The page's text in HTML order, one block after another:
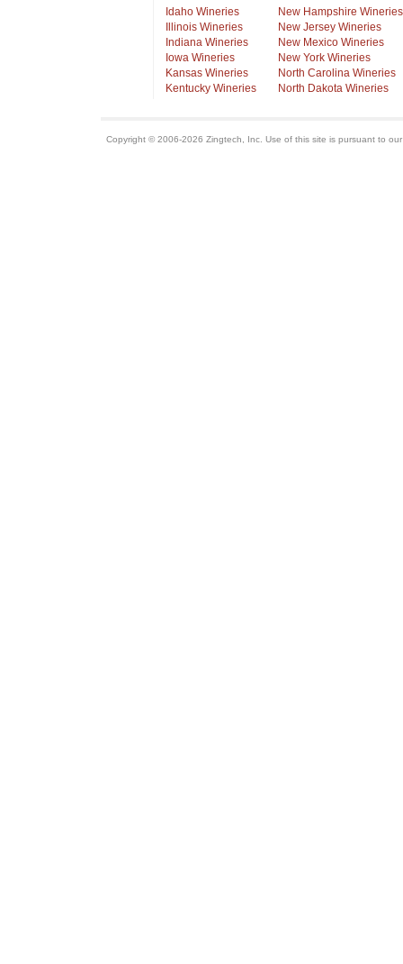
Idaho Wineries
Illinois Wineries
Indiana Wineries
Iowa Wineries
Kansas Wineries
Kentucky Wineries
New Hampshire Wineries
New Jersey Wineries
New Mexico Wineries
New York Wineries
North Carolina Wineries
North Dakota Wineries
Copyright © 2006-2026 Zingtech, Inc. Use of this site is pursuant to